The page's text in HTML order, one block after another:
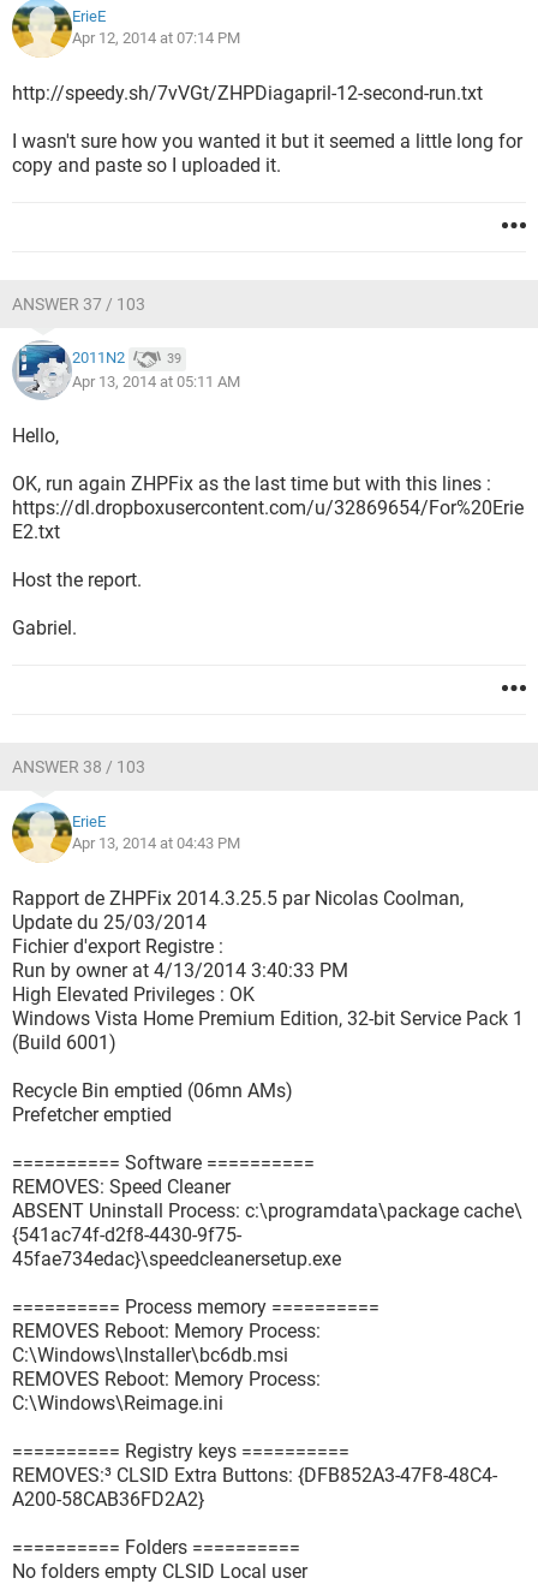
ErieE
Apr 12, 2014 at 07:14 PM
http://speedy.sh/7vVGt/ZHPDiagapril-12-second-run.txt
I wasn't sure how you wanted it but it seemed a little long for
copy and paste so I uploaded it.
ANSWER 37 / 103
2011N2 39
Apr 13, 2014 at 05:11 AM
Hello,
OK, run again ZHPFix as the last time but with this lines :
https://dl.dropboxusercontent.com/u/32869654/For%20Erie
E2.txt
Host the report.
Gabriel.
ANSWER 38 / 103
ErieE
Apr 13, 2014 at 04:43 PM
Rapport de ZHPFix 2014.3.25.5 par Nicolas Coolman,
Update du 25/03/2014
Fichier d'export Registre :
Run by owner at 4/13/2014 3:40:33 PM
High Elevated Privileges : OK
Windows Vista Home Premium Edition, 32-bit Service Pack 1
(Build 6001)
Recycle Bin emptied (06mn AMs)
Prefetcher emptied
========== Software ==========
REMOVES: Speed Cleaner
ABSENT Uninstall Process: c:\programdata\package cache\
{541ac74f-d2f8-4430-9f75-
45fae734edac}\speedcleanersetup.exe
========== Process memory ==========
REMOVES Reboot: Memory Process:
C:\Windows\Installer\bc6db.msi
REMOVES Reboot: Memory Process:
C:\Windows\Reimage.ini
========== Registry keys ==========
REMOVES:³ CLSID Extra Buttons: {DFB852A3-47F8-48C4-
A200-58CAB36FD2A2}
========== Folders ==========
No folders empty CLSID Local user